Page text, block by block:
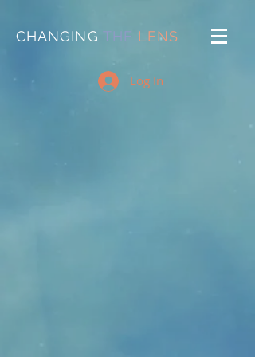
CHANGING THE LENS
Log In